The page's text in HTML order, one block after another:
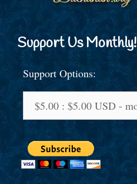
Support Us Monthly!
Support Options: